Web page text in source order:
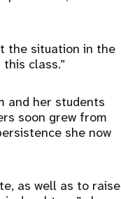
the situation in the
class.”
and her students
soon grew from
she now
as well as to raise